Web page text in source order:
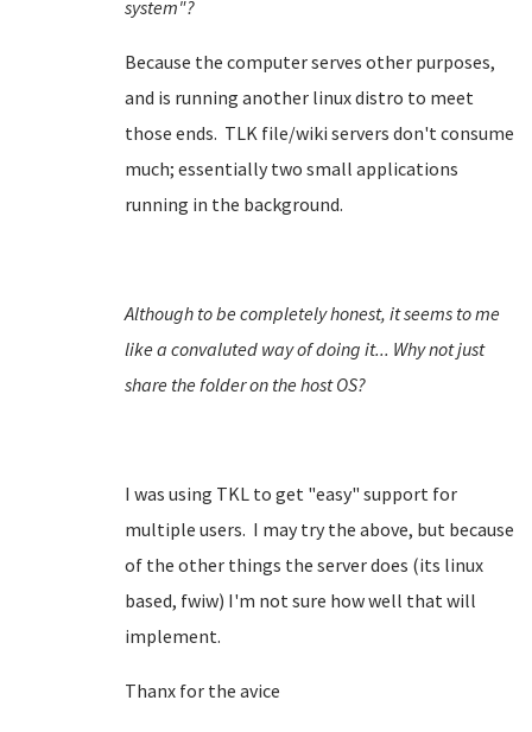
system"?
Because the computer serves other purposes,
and is running another linux distro to meet
those ends. TLK file/wiki servers don't consume
much; essentially two small applications
running in the background.
Although to be completely honest, it seems to me
like a convaluted way of doing it... Why not just
share the folder on the host OS?
I was using TKL to get "easy" support for
multiple users. I may try the above, but because
of the other things the server does (its linux
based, fwiw) I'm not sure how well that will
implement.
Thanx for the avice